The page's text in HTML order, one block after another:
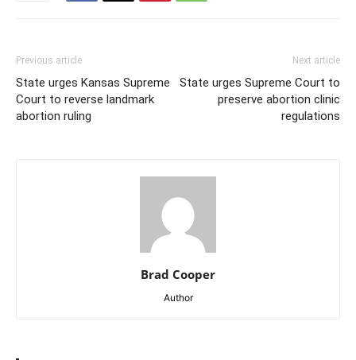
Previous article
State urges Kansas Supreme
Court to reverse landmark
abortion ruling
Next article
State urges Supreme Court to
preserve abortion clinic
regulations
Brad Cooper
Author